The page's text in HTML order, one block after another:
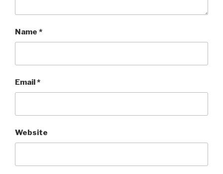
Name *
Email*
Website